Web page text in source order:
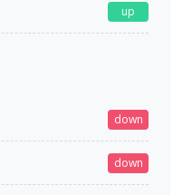
up
down
down